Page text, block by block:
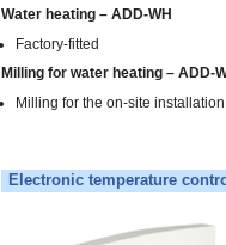
Water heating – ADD-WH
Factory-fitted
Milling for water heating – ADD-
Milling for the on-site
Electronic temperature